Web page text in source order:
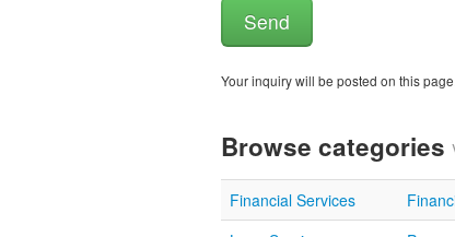
Your inquiry will be posted on this page.
Browse categories
Financial Services